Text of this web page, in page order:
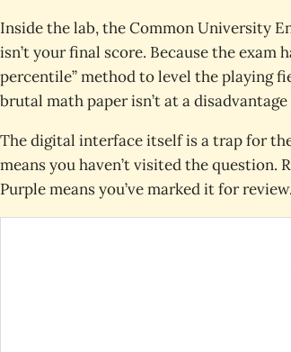
Inside the lab, the Common University
isn’t your final score. Because the exam
percentile” method to level the playing
brutal math paper isn’t at a
The digital interface itself is a trap for
means you haven’t visited the question.
Purple means you’ve marked it for review.